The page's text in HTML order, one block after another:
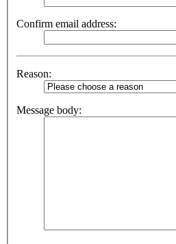
Confirm email address:
Reason:
Message body: